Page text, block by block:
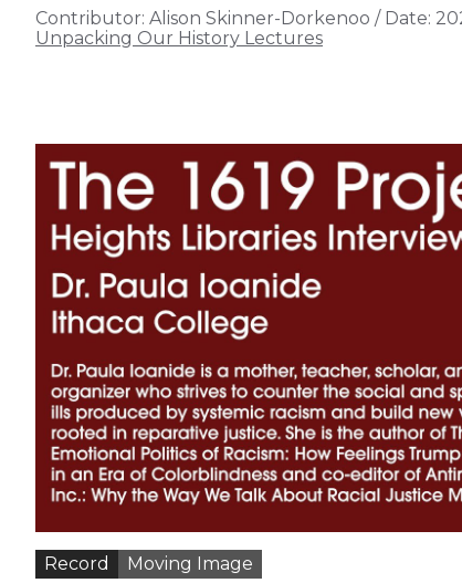
Contributor: Alison Skinner-Dorkenoo / Date:
Unpacking Our History Lectures
Record Moving Image